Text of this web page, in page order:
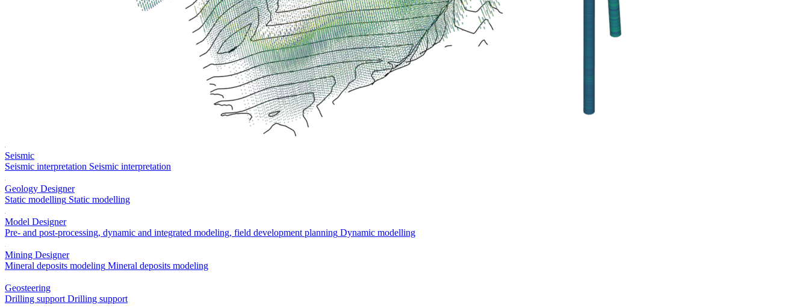
Seismic
Seismic interpretation Seismic interpretation
Geology Designer
Static modelling Static modelling
Model Designer
Pre- and post-processing, dynamic and integrated modeling, field development planning Dynamic modelling
Mining Designer
Mineral deposits modeling Mineral deposits modeling
Geosteering
Drilling support Drilling support